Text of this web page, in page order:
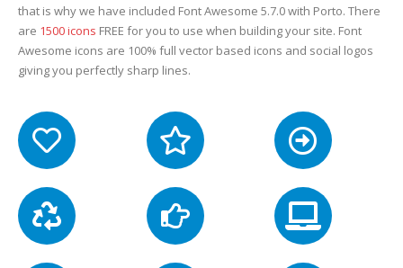
that is why we have included Font Awesome 5.7.0 with Porto. There
are 1500 icons FREE for you to use when building your site. Font
Awesome icons are 100% full vector based icons and social logos
giving you perfectly sharp lines.